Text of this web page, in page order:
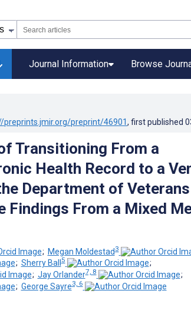
Journal Information Browse
preprints.jmir.org/preprint/46901, first published
Transitioning From a
Health Record to a
Department of Veterans
From a Mixed
; Megan Moldestad3
; Sherry Ball5
;
; Jay Orlander7, 8
;
; George Sayre3, 6